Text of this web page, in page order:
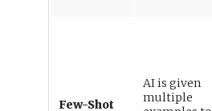
Few-Shot
AI is given
multiple